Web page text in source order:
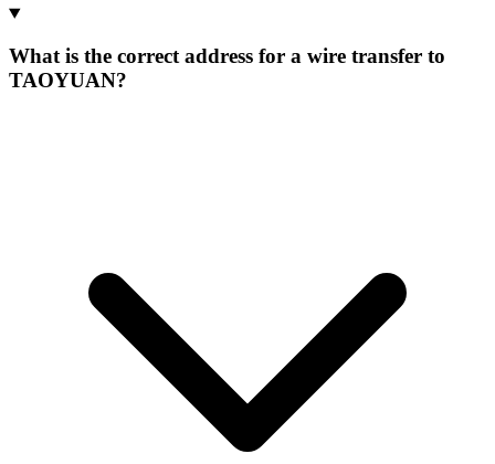
What is the correct address for a wire transfer to
TAOYUAN?